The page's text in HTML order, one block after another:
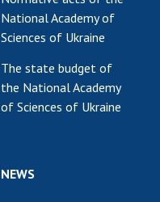
National Academy of
Sciences of Ukraine
The state budget of
the National Academy
of Sciences of Ukraine
NEWS